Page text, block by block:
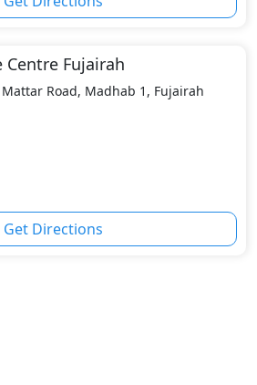
Centre Fujairah
Road, Madhab 1, Fujairah
Get Directions